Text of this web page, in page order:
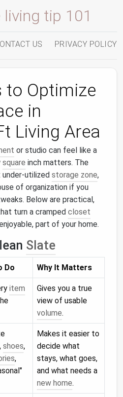
tip 101
US PRIVACY POLICY
to Optimize
in
Living Area
or studio can feel like a
square inch matters. The
storage zone,
of organization if you
Below are practical,
turn a cramped closet
part of your home.
Slate
Do Why It Matters
item
Gives you a true
view of usable
volume.
, shoes,
,
Makes it easier to
decide what
stays, what goes,
and what needs a
new home.